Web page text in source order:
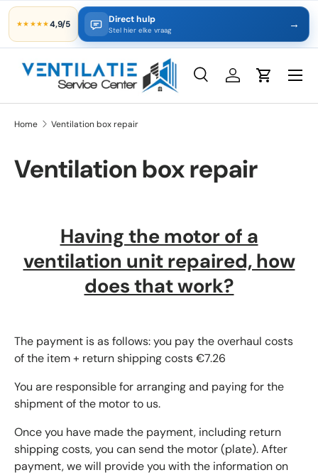
Skip to content
★★★★★4,9/5 Direct hulp
Stel hier elke vraag →
Search
Product type
SearchLog inCart
Home Ventilation box repair
Ventilation box repair
Having the motor of a
ventilation unit repaired, how
does that work?
The payment is as follows: you pay the overhaul costs
of the item + return shipping costs €7.26
You are responsible for arranging and paying for the
shipment of the motor to us.
Once you have made the payment, including return
shipping costs, you can send the motor (plate). After
payment, we will provide you with the information on